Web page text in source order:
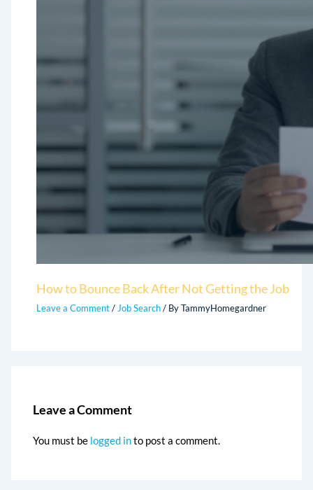
How to Bounce Back After Not Getting the Job
Leave a Comment / Job Search/ ByTammyHomegardner
Leave a Comment
You must be logged into post a comment.